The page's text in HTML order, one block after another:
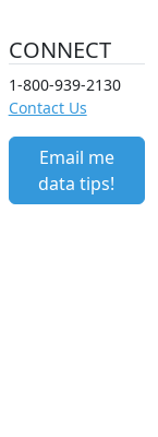
CONNECT
1-800-939-2130
Contact Us
Email me
data tips!